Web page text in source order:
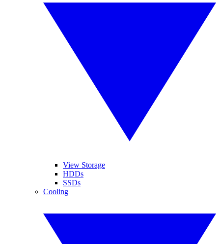
View Storage
HDDs
SSDs
Cooling